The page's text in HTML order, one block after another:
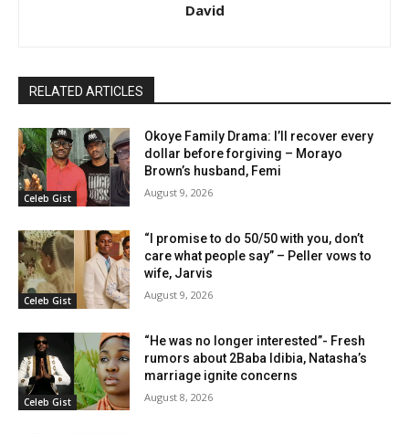
David
RELATED ARTICLES
Celeb Gist
Okoye Family Drama: I’ll recover every
dollar before forgiving – Morayo
Brown’s husband, Femi
August 9, 2026
Celeb Gist
“I promise to do 50/50 with you, don’t
care what people say” – Peller vows to
wife, Jarvis
August 9, 2026
Celeb Gist
“He was no longer interested”- Fresh
rumors about 2Baba Idibia, Natasha’s
marriage ignite concerns
August 8, 2026